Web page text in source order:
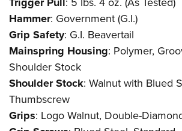
Hammer: Government (G.I.)
Grip Safety: G.I. Beavertail
Mainspring Housing: Polymer,
Shoulder Stock
Shoulder Stock: Walnut with Blued
Thumbscrew
Grips: Logo Walnut, Double-